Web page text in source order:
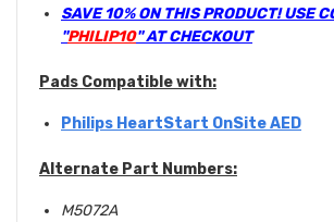
SAVE 10% ON THIS PRODUCT! USE
"PHILIP10" AT CHECKOUT
Pads Compatible with:
Philips HeartStart OnSite AED
Alternate Part Numbers:
M5072A